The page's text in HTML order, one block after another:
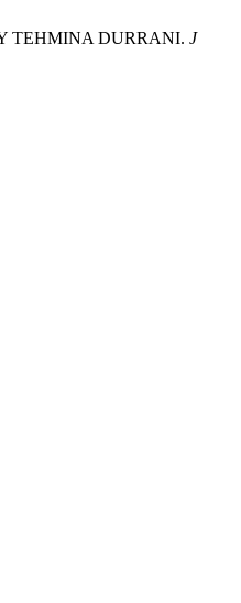
TEHMINA DURRANI. J